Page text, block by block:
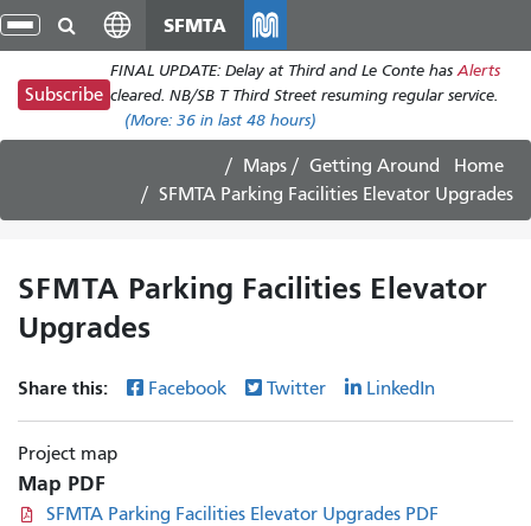
Skip
to
main
content
SFMTA
Alerts
FINAL UPDATE: Delay at Third and Le Conte has
cleared. NB/SB T Third Street resuming regular service.
(More: 36 in last 48 hours)
Subscribe
Home
Getting Around
Maps
SFMTA Parking Facilities Elevator Upgrades
SFMTA Parking Facilities Elevator
Upgrades
Share this: Facebook Twitter LinkedIn
Project map
Map PDF
SFMTA Parking Facilities Elevator Upgrades PDF